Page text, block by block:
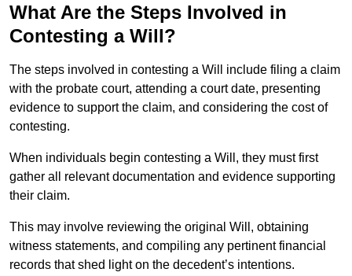
What Are the Steps Involved in
Contesting a Will?
The steps involved in contesting a Will include filing a claim
with the probate court, attending a court date, presenting
evidence to support the claim, and considering the cost of
contesting.
When individuals begin contesting a Will, they must first
gather all relevant documentation and evidence supporting
their claim.
This may involve reviewing the original Will, obtaining
witness statements, and compiling any pertinent financial
records that shed light on the decedent’s intentions.